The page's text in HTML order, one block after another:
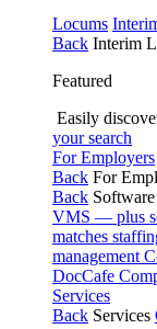
Locums
Back Interim
Featured
Easily
your search
For Employers
Back For
Back
VMS — plus
matches
management
DocCafe
Services
Back Services